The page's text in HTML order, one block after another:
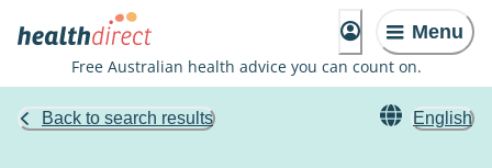
Menu
Free Australian health advice you can count on.
Back to search results English